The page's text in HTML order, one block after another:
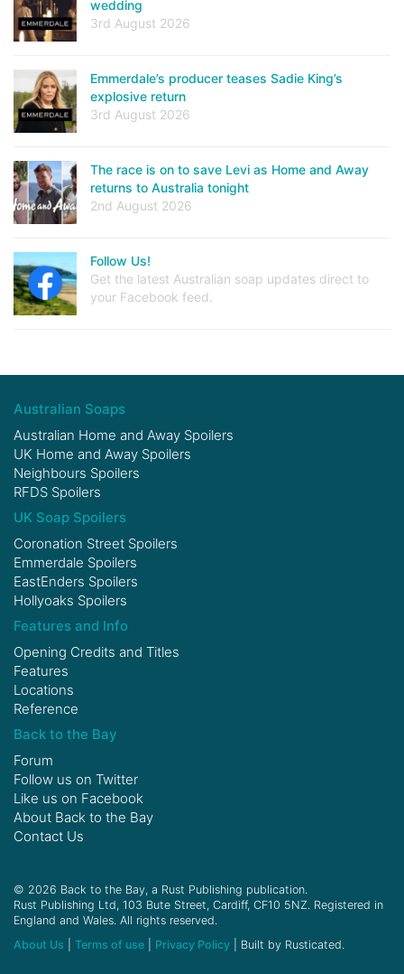
wedding
3rd August 2026
Emmerdale’s producer teases Sadie King’s
explosive return
3rd August 2026
The race is on to save Levi as Home and Away
returns to Australia tonight
2nd August 2026
Follow Us!
Get the latest Australian soap updates direct to
your Facebook feed.
Australian Soaps
Australian Home and Away Spoilers
UK Home and Away Spoilers
Neighbours Spoilers
RFDS Spoilers
UK Soap Spoilers
Coronation Street Spoilers
Emmerdale Spoilers
EastEnders Spoilers
Hollyoaks Spoilers
Features and Info
Opening Credits and Titles
Features
Locations
Reference
Back to the Bay
Forum
Follow us on Twitter
Like us on Facebook
About Back to the Bay
Contact Us
© 2026 Back to the Bay, a Rust Publishing publication.
Rust Publishing Ltd, 103 Bute Street, Cardiff, CF10 5NZ. Registered in
England and Wales. All rights reserved.
About Us
Terms of use Privacy Policy | Built by Rusticated.